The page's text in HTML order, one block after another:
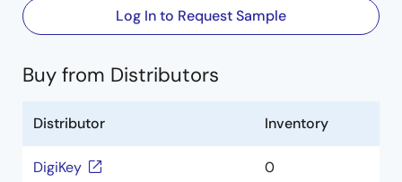
Log In to Request Sample
Buy from Distributors
Distributor Inventory
DigiKey 0